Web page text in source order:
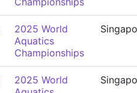
2025 World
Aquatics
Championships
2025 World